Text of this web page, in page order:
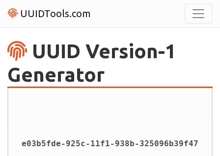
UUIDTools.com
UUID Version-1
Generator